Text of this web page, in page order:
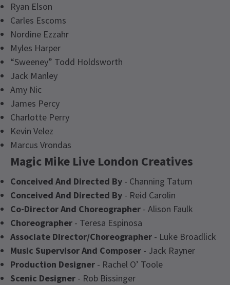
Ryan Elson
Carles Escoms
Nordine Ezzahr
Myles Harper
“Sweeney” Todd Holdsworth
Jack Manley
Amy Nic
James Percy
Charlotte Perry
Kevin Velez
Marcus Vrondas
Magic Mike Live London Creatives
Conceived And Directed By - Channing Tatum
Conceived And Directed By - Reid Carolin
Co-Director And Choreographer - Alison Faulk
Choreographer - Teresa Espinosa
Associate Director/Choreographer - Luke Broadlick
Music Supervisor And Composer - Jack Rayner
Production Designer - Rachel O’ Toole
Scenic Designer - Rob Bissinger